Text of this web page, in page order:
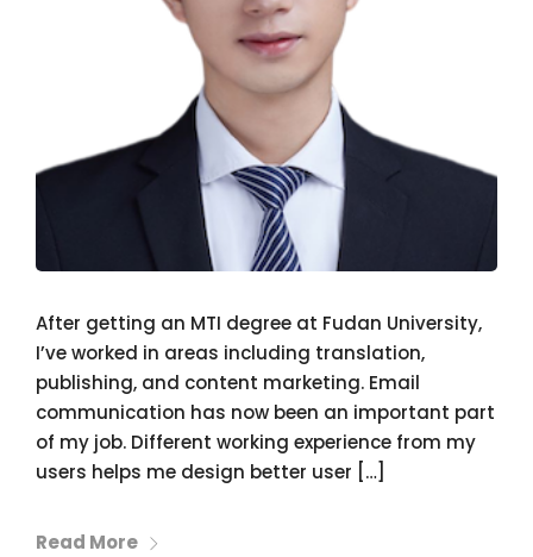
After getting an MTI degree at Fudan University,
I’ve worked in areas including translation,
publishing, and content marketing. Email
communication has now been an important part
of my job. Different working experience from my
users helps me design better user […]
Read More